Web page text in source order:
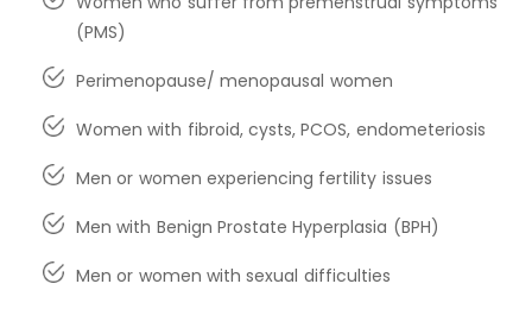
(PMS)
Perimenopause/ menopausal women
Women with fibroid, cysts, PCOS, endometeriosis
Men or women experiencing fertility issues
Men with Benign Prostate Hyperplasia (BPH)
Men or women with sexual difficulties